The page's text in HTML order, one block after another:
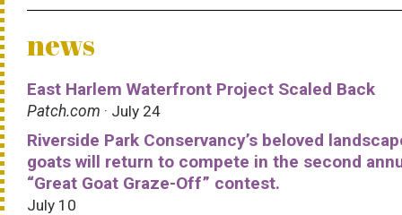
news
East Harlem Waterfront Project Scaled Back
Patch.com · July 24
Riverside Park Conservancy’s beloved
goats will return to compete in the second
“Great Goat Graze-Off” contest.
July 10